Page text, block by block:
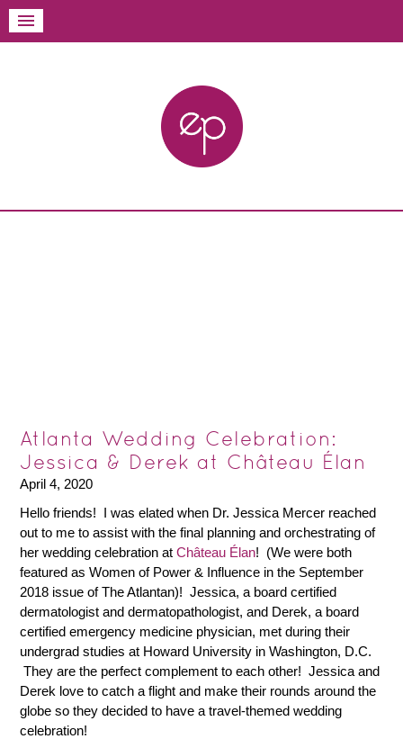
Atlanta Wedding Celebration:
Jessica & Derek at Château Élan
April 4, 2020
Hello friends! I was elated when Dr. Jessica Mercer reached
out to me to assist with the final planning and orchestrating of
her wedding celebration atChâteau Élan! (We were both
featured as Women of Power & Influence in the September
2018 issue of The Atlantan)! Jessica, a board certified
dermatologist and dermatopathologist, and Derek, a board
certified emergency medicine physician, met during their
undergrad studies at Howard University in Washington, D.C.
They are the perfect complement to each other! Jessica and
Derek love to catch a flight and make their rounds around the
globe so they decided to have a travel-themed wedding
celebration!